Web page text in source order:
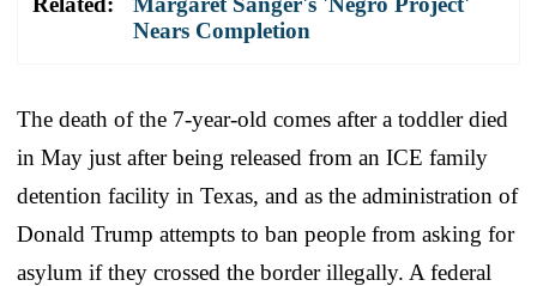
Nears Completion
The death of the 7-year-old comes after a toddler died
in May just after being released from an ICE family
detention facility in Texas, and as the administration of
Donald Trump attempts to ban people from asking for
asylum if they crossed the border illegally. A federal